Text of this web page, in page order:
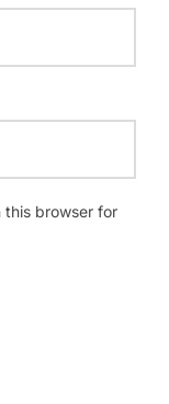
this browser for